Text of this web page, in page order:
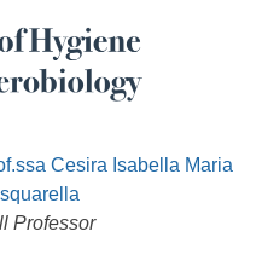
Cesira Isabella Maria
Professor